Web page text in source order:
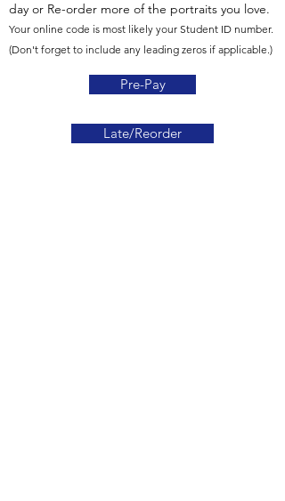
day or Re-order more of the portraits you love.
Your online code is most likely your Student ID number.
(Don't forget to include any leading zeros if applicable.)
Pre-Pay
Late/Reorder